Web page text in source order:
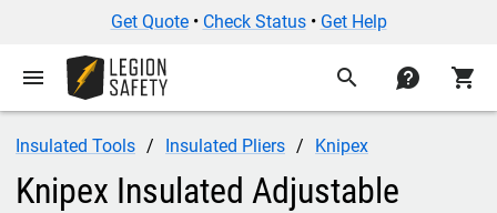
Get Quote• Check Status• Get Help
menu search contact shopping_cart
Insulated Tools Insulated Pliers Knipex
Knipex Insulated Adjustable